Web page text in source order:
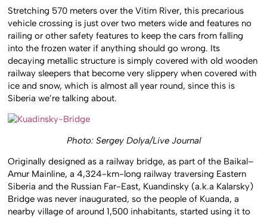
Stretching 570 meters over the Vitim River, this precarious
vehicle crossing is just over two meters wide and features no
railing or other safety features to keep the cars from falling
into the frozen water if anything should go wrong. Its
decaying metallic structure is simply covered with old wooden
railway sleepers that become very slippery when covered with
ice and snow, which is almost all year round, since this is
Siberia we’re talking about.
Photo: Sergey Dolya/Live Journal
Originally designed as a railway bridge, as part of the Baikal–
Amur Mainline, a 4,324-km-long railway traversing Eastern
Siberia and the Russian Far-East, Kuandinsky (a.k.a Kalarsky)
Bridge was never inaugurated, so the people of Kuanda, a
nearby village of around 1,500 inhabitants, started using it to